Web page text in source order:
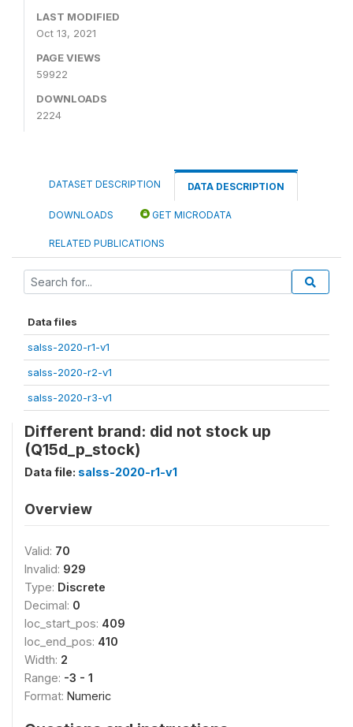
LAST MODIFIED
Oct 13, 2021
PAGE VIEWS
59922
DOWNLOADS
2224
DATASET DESCRIPTION DATA DESCRIPTION
DOWNLOADS GET MICRODATA
RELATED PUBLICATIONS
Data files
salss-2020-r1-v1
salss-2020-r2-v1
salss-2020-r3-v1
Different brand: did not stock up
(Q15d_p_stock)
Data file: salss-2020-r1-v1
Overview
Valid: 70
Invalid: 929
Type: Discrete
Decimal: 0
loc_start_pos: 409
loc_end_pos: 410
Width: 2
Range: -3 - 1
Format: Numeric